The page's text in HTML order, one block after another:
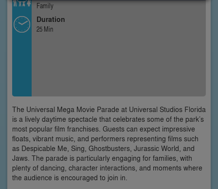
Family
Duration
25 Min
The Universal Mega Movie Parade at Universal Studios Florida
is a lively daytime spectacle that celebrates some of the park’s
most popular film franchises. Guests can expect impressive
floats, vibrant music, and performers representing films such
as Despicable Me, Sing, Ghostbusters, Jurassic World, and
Jaws. The parade is particularly engaging for families, with
plenty of dancing, character interactions, and moments where
the audience is encouraged to join in.